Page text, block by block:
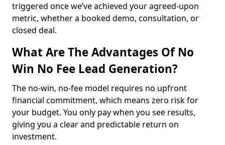
triggered once we’ve achieved your agreed-upon
metric, whether a booked demo, consultation, or
closed deal.
What Are The Advantages Of No
Win No Fee Lead Generation?
The no-win, no-fee model requires no upfront
financial commitment, which means zero risk for
your budget. You only pay when you see results,
giving you a clear and predictable return on
investment.